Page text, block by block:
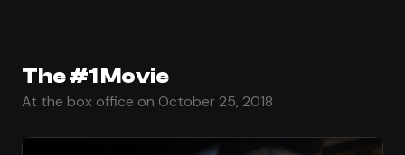
The #1 Movie
At the box office on October 25, 2018